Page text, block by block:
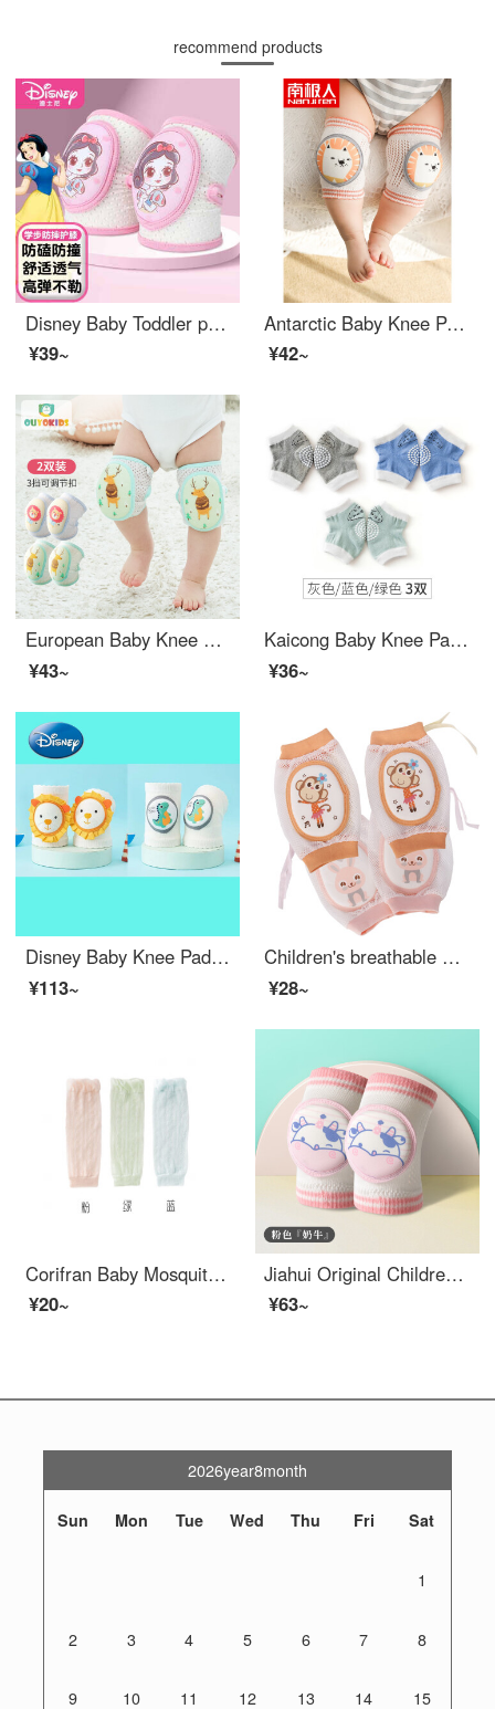
recommend products
Disney Baby Toddler proof Baby knit pads for children's fall prevention for boys and girls, sports for infants and young children's Snow White powder KDG-P3002P-1
¥39~
Antarctic Baby Knee Pads Toddler proof Spring and Summer Breathable Mesh Infant and Female Babies Learning to Fall and Wear Elbow Pads Children's Baby Knee Pads Orange Yellow Lion One Size
¥42~
European Baby Knee Pads Toddler proof Children's Baby Knee Pads Elbow Pads Baby Knee Pads Adjustable B1436 Deer+Lion Two Pack
¥43~
Kaicong Baby Knee Pads Toddler proof Anti fall Children Learning to Walk Children Elbow Pads Sports Knee Cover Thin Baby Summer Sky Grey/Blue/Green 3 pairs recommended for 0-4 years old (suitable for leg circumference less than 30CM)
¥36~
Disney Baby Knee Pads Toddler proof Summer Thin Fall Resistant Toddlers Knee Pads Kid Knee Pad Cover Divine Weapon Dinosaur: Lion [Two pairs are more cost-effective] Fit for Fat and Slim - High Elastic Legs
¥113~
Children's breathable mesh large sponge Baby knit pads Baby knit pads Toddler proof toddler anti fall and anti knock Elbow pads Adjustable drawstring B16 2 pairs (Rabbit Pink+Monkey Pink)
¥28~
Corifran Baby Mosquito Resistant Socks Sleeves Summer Thin Mesh Breathable Pure Cotton Baby Knee Pads Elbow Pads Sleeves Sleeves 3 Pairs [Pink+Green+Blue] One Size/0-3 Years Old/Socks Length About 26cm
¥20~
Jiahui Original Children's Baby Knee Pads Summer Thin Fall Prevention Walking Protector Summer Baby Walking Protector Elbow Protector Baby proof Socks Pink Cow Pair Set for 0-4 Years Old, 14cm Thick Inner Pads Baby Knee Pads Protector
¥63~
2026year8month
Sun Mon Tue Wed Thu Fri Sat
1
2 3 4 5 6 7 8
9 10 11 12 13 14 15